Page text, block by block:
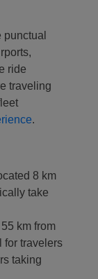
punctual
ride
traveling
.
8 km
take
km from
for travelers
taking